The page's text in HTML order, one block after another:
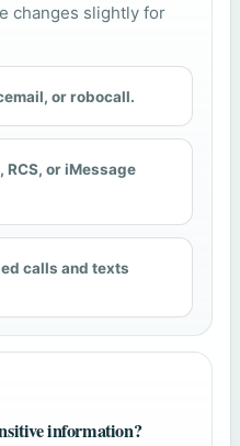
changes slightly for
or robocall.
RCS, or iMessage
calls and texts
information?